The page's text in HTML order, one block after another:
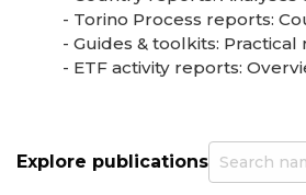
- Torino Process reports:
- Guides & toolkits:
- ETF activity reports:
Explore publications